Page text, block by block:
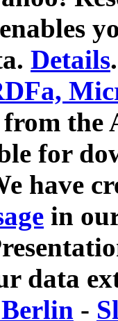
Details.
from
for
have
in
data
-